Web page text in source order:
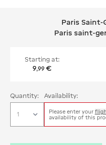
Paris Saint-Paris Saint-
Paris saint-
Starting at:
9,99 €
Quantity: Availability:
Please enter your
availability of this